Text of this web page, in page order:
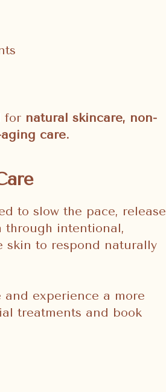
for natural skincare, non-
care.
to slow the pace, release
through intentional,
skin to respond naturally
and experience a more
treatments and book